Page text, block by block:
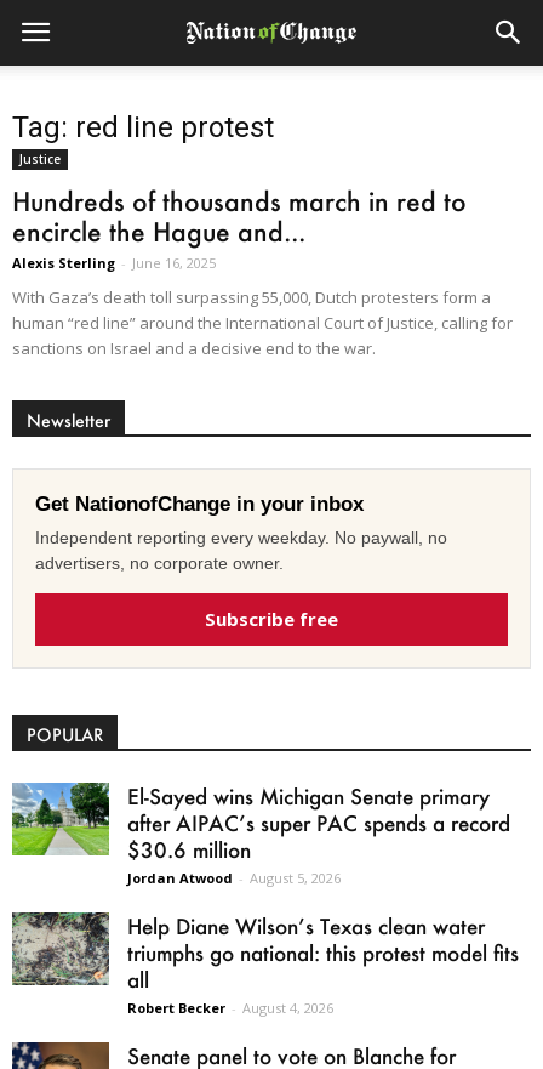
Tag: red line protest
Justice
Hundreds of thousands march in red to
encircle the Hague and...
Alexis Sterling - June 16, 2025
With Gaza’s death toll surpassing 55,000, Dutch protesters form a
human “red line” around the International Court of Justice, calling for
sanctions on Israel and a decisive end to the war.
Newsletter
Get NationofChange in your inbox
Independent reporting every weekday. No paywall, no
advertisers, no corporate owner.
Subscribe free
POPULAR
El-Sayed wins Michigan Senate primary
after AIPAC’s super PAC spends a record
$30.6 million
Jordan Atwood - August 5, 2026
Help Diane Wilson’s Texas clean water
triumphs go national: this protest model fits
all
Robert Becker - August 4, 2026
Senate panel to vote on Blanche for